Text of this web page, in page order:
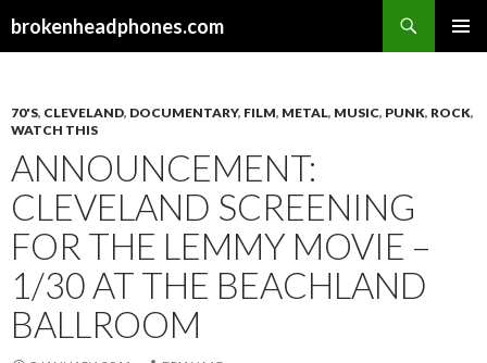
brokenheadphones.com
70'S, CLEVELAND, DOCUMENTARY, FILM, METAL, MUSIC, PUNK, ROCK,
WATCH THIS
ANNOUNCEMENT:
CLEVELAND SCREENING
FOR THE LEMMY MOVIE –
1/30 AT THE BEACHLAND
BALLROOM